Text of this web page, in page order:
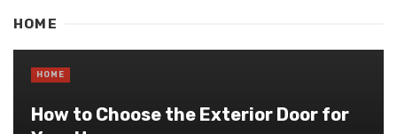
HOME
How to Choose the Exterior Door for
HOME